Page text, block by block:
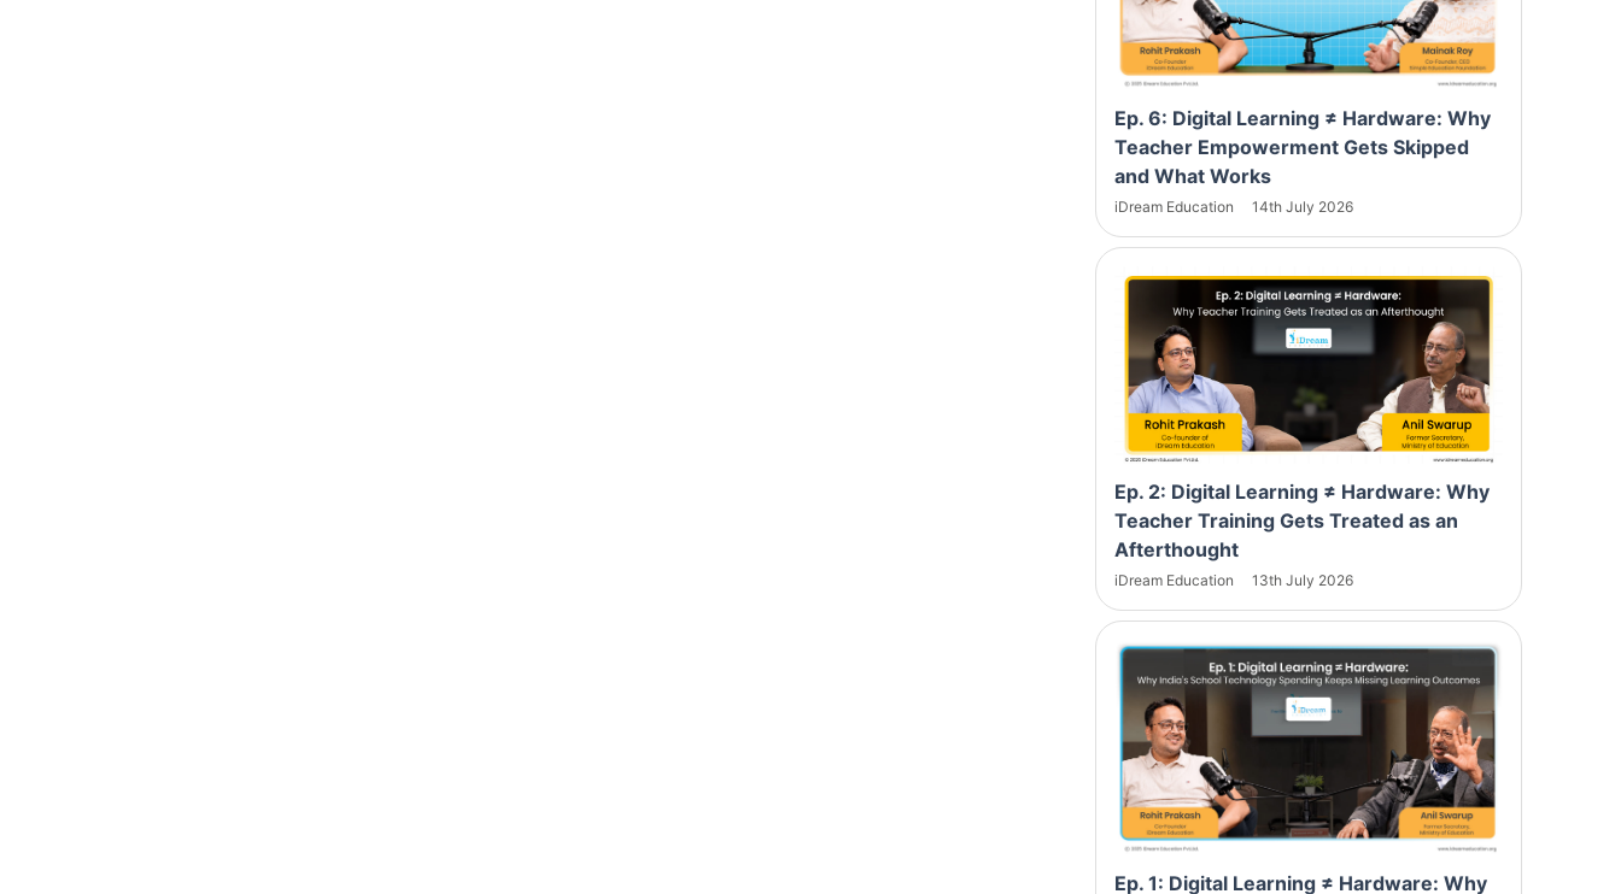
Ep. 6: Digital Learning ≠ Hardware: Why
Teacher Empowerment Gets Skipped
and What Works
iDream Education 14th July 2026
Ep. 2: Digital Learning ≠ Hardware: Why
Teacher Training Gets Treated as an
Afterthought
iDream Education 13th July 2026
Ep. 1: Digital Learning ≠ Hardware: Why